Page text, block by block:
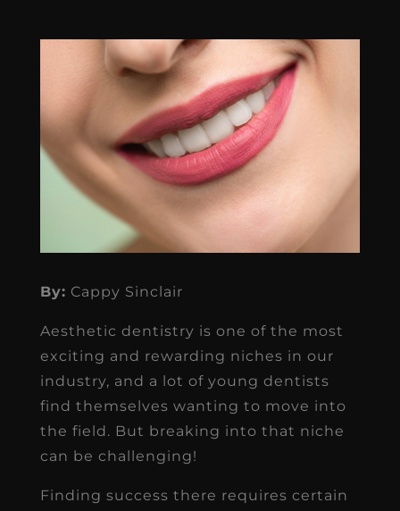
By: Cappy Sinclair
Aesthetic dentistry is one of the most
exciting and rewarding niches in our
industry, and a lot of young dentists
find themselves wanting to move into
the field. But breaking into that niche
can be challenging!
Finding success there requires certain